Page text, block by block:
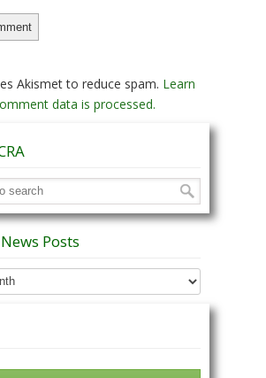
Akismet to reduce spam. Learn
data is processed.
Posts